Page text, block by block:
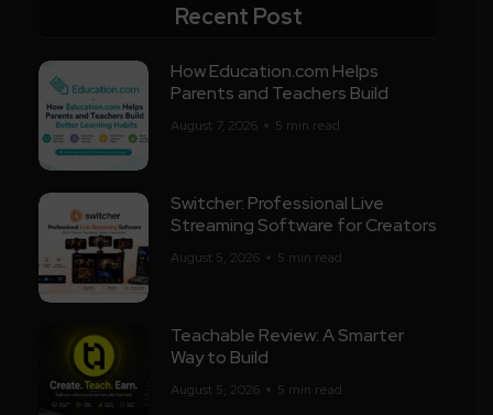
Recent Post
How Education.com Helps
Parents and Teachers Build
August 7, 2026 5 min read
Switcher: Professional Live
Streaming Software for Creators
August 5, 2026 5 min read
Teachable Review: A Smarter
Way to Build
August 5, 2026 5 min read